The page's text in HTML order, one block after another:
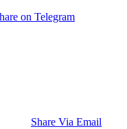
on Telegram
Share Via Email